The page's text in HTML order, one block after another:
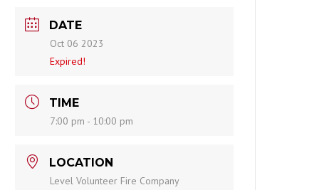
DATE
Oct 06 2023
Expired!
TIME
7:00 pm - 10:00 pm
LOCATION
Level Volunteer Fire Company